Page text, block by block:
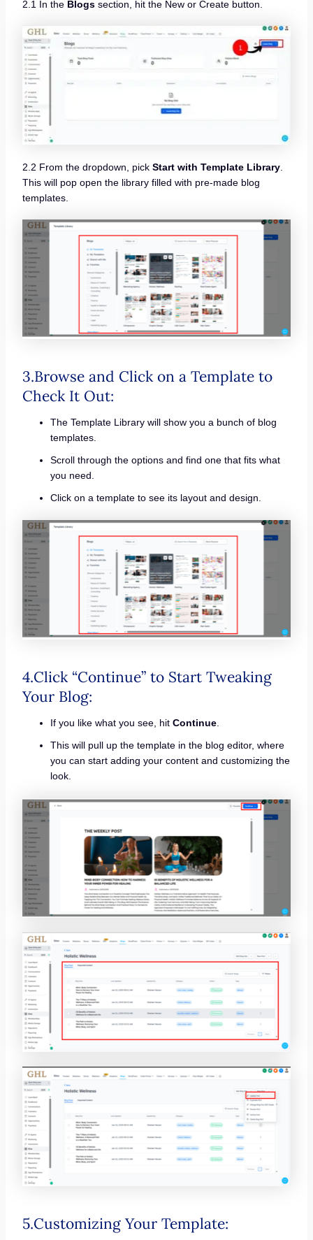
2.1 In the Blogssection, hit the New or Create button.
2.2 From the dropdown, pick Start with Template Library.
This will pop open the library filled with pre-made blog
templates.
3.Browse and Click on a Template to
Check It Out:
The Template Library will show you a bunch of blog
templates.
Scroll through the options and find one that fits what
you need.
Click on a template to see its layout and design.
4.Click “Continue” to Start Tweaking
Your Blog:
If you like what you see, hit Continue.
This will pull up the template in the blog editor, where
you can start adding your content and customizing the
look.
5.Customizing Your Template: